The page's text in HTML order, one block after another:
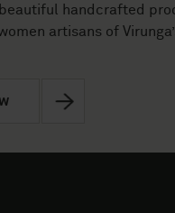
handcrafted
artisans of